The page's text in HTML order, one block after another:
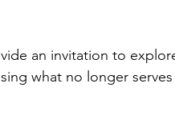
an invitation to
what no longer serves